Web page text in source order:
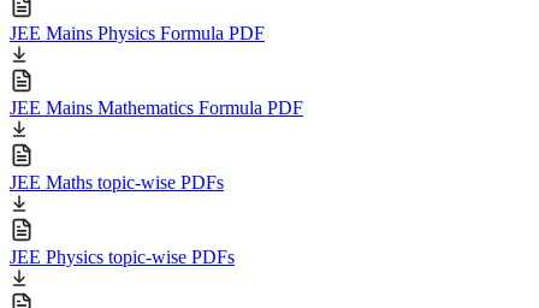
JEE Mains Physics Formula PDF
JEE Mains Mathematics Formula PDF
JEE Maths topic-wise PDFs
JEE Physics topic-wise PDFs